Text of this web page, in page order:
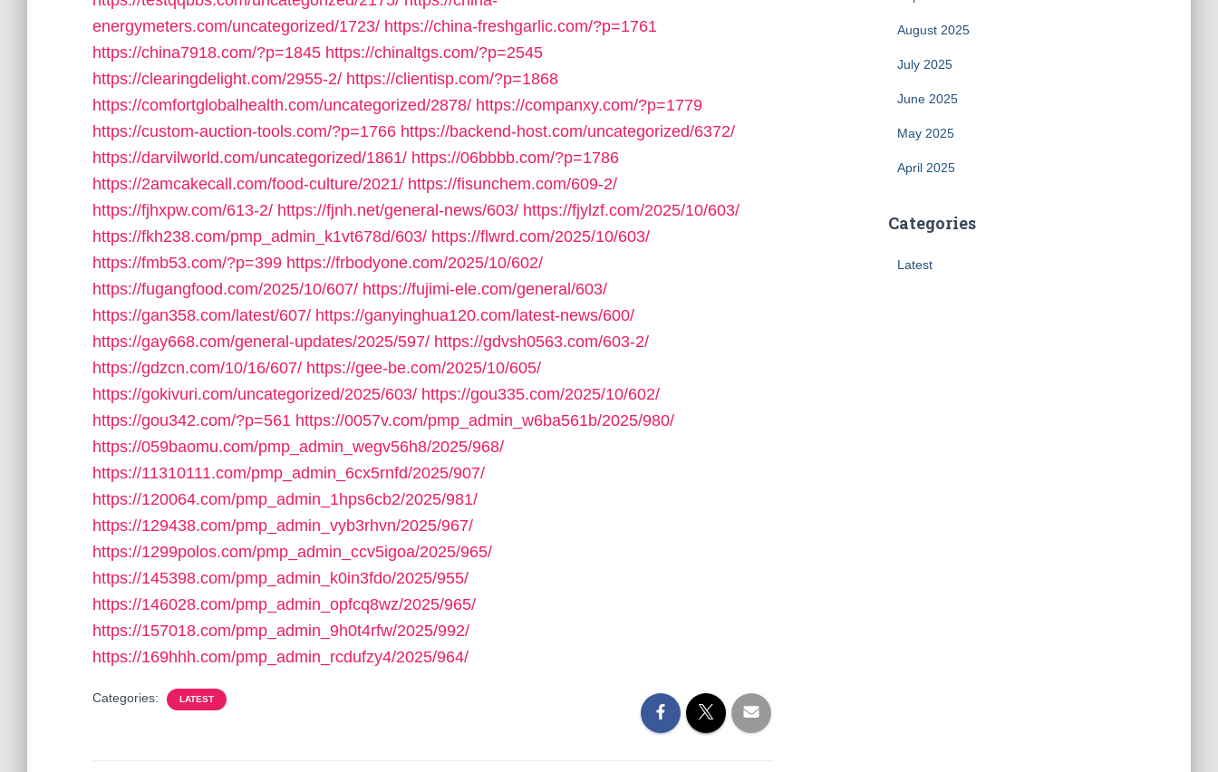
energymeters.com/uncategorized/1723/ https://china-freshgarlic.com/?p=1761
https://china7918.com/?p=1845 https://chinaltgs.com/?p=2545
https://clearingdelight.com/2955-2/ https://clientisp.com/?p=1868
https://comfortglobalhealth.com/uncategorized/2878/ https://companxy.com/?p=1779
https://custom-auction-tools.com/?p=1766 https://backend-host.com/uncategorized/6372/
https://darvilworld.com/uncategorized/1861/ https://06bbbb.com/?p=1786
https://2amcakecall.com/food-culture/2021/ https://fisunchem.com/609-2/
https://fjhxpw.com/613-2/ https://fjnh.net/general-news/603/ https://fjylzf.com/2025/10/603/
https://fkh238.com/pmp_admin_k1vt678d/603/ https://flwrd.com/2025/10/603/
https://fmb53.com/?p=399 https://frbodyone.com/2025/10/602/
https://fugangfood.com/2025/10/607/ https://fujimi-ele.com/general/603/
https://gan358.com/latest/607/ https://ganyinghua120.com/latest-news/600/
https://gay668.com/general-updates/2025/597/ https://gdvsh0563.com/603-2/
https://gdzcn.com/10/16/607/ https://gee-be.com/2025/10/605/
https://gokivuri.com/uncategorized/2025/603/ https://gou335.com/2025/10/602/
https://gou342.com/?p=561 https://0057v.com/pmp_admin_w6ba561b/2025/980/
https://059baomu.com/pmp_admin_wegv56h8/2025/968/
https://11310111.com/pmp_admin_6cx5rnfd/2025/907/
https://120064.com/pmp_admin_1hps6cb2/2025/981/
https://129438.com/pmp_admin_vyb3rhvn/2025/967/
https://1299polos.com/pmp_admin_ccv5igoa/2025/965/
https://145398.com/pmp_admin_k0in3fdo/2025/955/
https://146028.com/pmp_admin_opfcq8wz/2025/965/
https://157018.com/pmp_admin_9h0t4rfw/2025/992/
https://169hhh.com/pmp_admin_rcdufzy4/2025/964/
Categories: LATEST
August 2025
July 2025
June 2025
May 2025
April 2025
Categories
Latest